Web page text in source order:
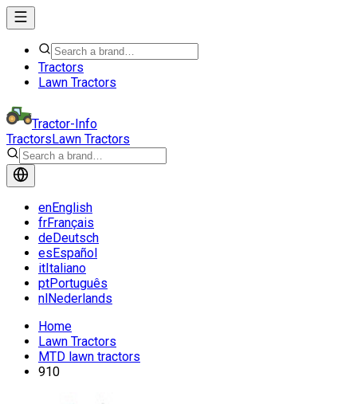
Tractors
Lawn Tractors
Tractor-Info
TractorsLawn Tractors
enEnglish
frFrançais
deDeutsch
esEspañol
itItaliano
ptPortuguês
nlNederlands
Home
Lawn Tractors
MTD lawn tractors
910